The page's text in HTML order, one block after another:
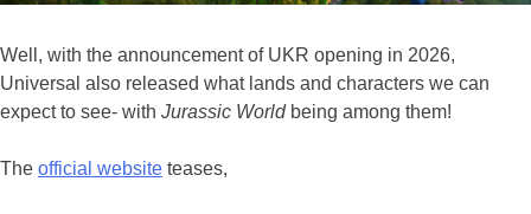
Well, with the announcement of UKR opening in 2026,
Universal also released what lands and characters we can
expect to see- with Jurassic Worldbeing among them!
The official website teases,